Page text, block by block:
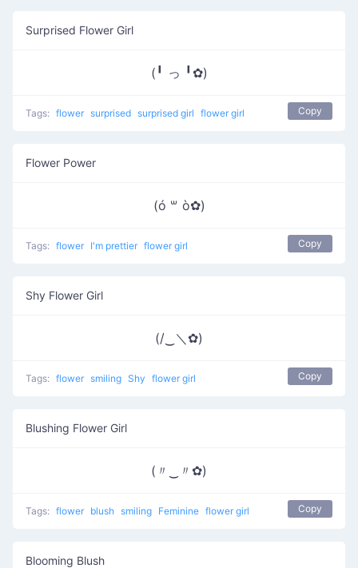
Surprised Flower Girl
(╹ っ ╹✿)
Tags: flower surprised surprised girl flower girl Copy
Flower Power
(ó ꒳ ò✿)
Tags: flower I'm prettier flower girl Copy
Shy Flower Girl
(/‿＼✿)
Tags: flower smiling Shy flower girl Copy
Blushing Flower Girl
(〃‿〃✿)
Tags: flower blush smiling Feminine flower girl Copy
Blooming Blush